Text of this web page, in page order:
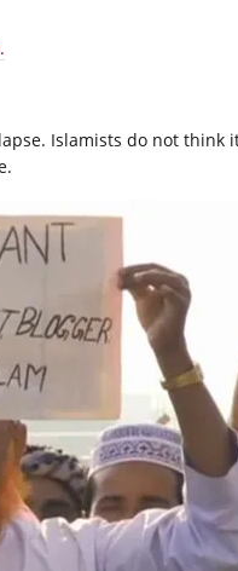
Islamists do not think